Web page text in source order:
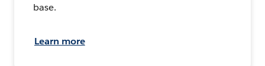
base.
Learn more